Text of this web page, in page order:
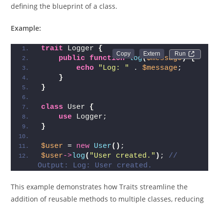
defining the blueprint of a class.
Example:
Run
trait Logger {
public
function log($message) {
echo
"Log: " . $message ;
}
}
class User {
use Logger;
}
$user = new User() ;
$user->log( "User created." ) ; //
Output: Log: User created.
This example demonstrates how Traits streamline the
addition of reusable methods to multiple classes, reducing